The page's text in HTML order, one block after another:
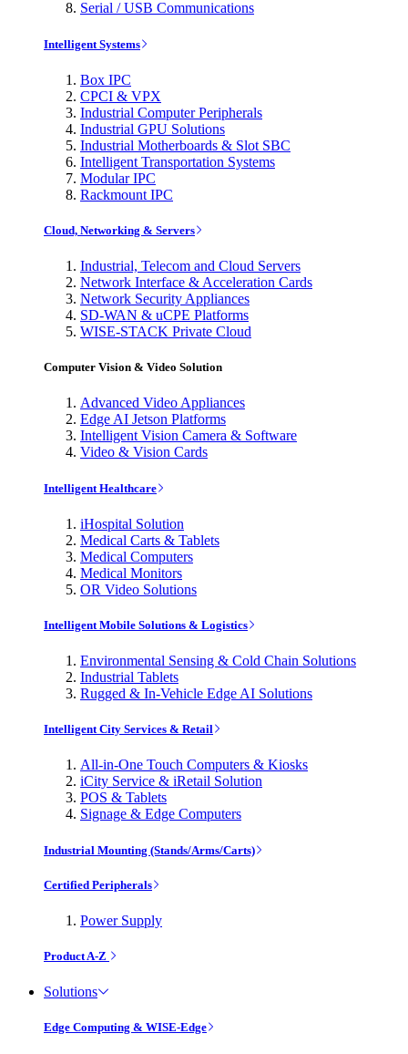
Serial / USB Communications
Intelligent Systems
Box IPC
CPCI & VPX
Industrial Computer Peripherals
Industrial GPU Solutions
Industrial Motherboards & Slot SBC
Intelligent Transportation Systems
Modular IPC
Rackmount IPC
Cloud, Networking & Servers
Industrial, Telecom and Cloud Servers
Network Interface & Acceleration Cards
Network Security Appliances
SD-WAN & uCPE Platforms
WISE-STACK Private Cloud
Computer Vision & Video Solution
Advanced Video Appliances
Edge AI Jetson Platforms
Intelligent Vision Camera & Software
Video & Vision Cards
Intelligent Healthcare
iHospital Solution
Medical Carts & Tablets
Medical Computers
Medical Monitors
OR Video Solutions
Intelligent Mobile Solutions & Logistics
Environmental Sensing & Cold Chain Solutions
Industrial Tablets
Rugged & In-Vehicle Edge AI Solutions
Intelligent City Services & Retail
All-in-One Touch Computers & Kiosks
iCity Service & iRetail Solution
POS & Tablets
Signage & Edge Computers
Industrial Mounting (Stands/Arms/Carts)
Certified Peripherals
Power Supply
Product A-Z
Solutions
Edge Computing & WISE-Edge